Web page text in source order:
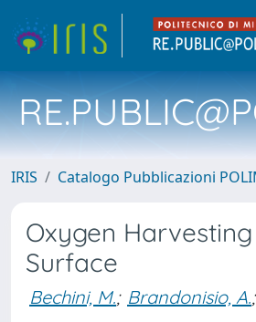
IRIS Catalogo Pubblicazioni
Oxygen
Surface
Bechini, M.; Brandonisio, A.;